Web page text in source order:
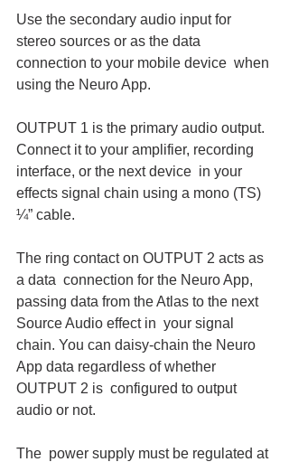
Use the secondary audio input for
stereo sources or as the data
connection to your mobile device  when
using the Neuro App.
OUTPUT 1 is the primary audio output.
Connect it to your amplifier, recording
interface, or the next device  in your
effects signal chain using a mono (TS)
¼” cable.
The ring contact on OUTPUT 2 acts as
a data  connection for the Neuro App,
passing data from the Atlas to the next
Source Audio effect in  your signal
chain. You can daisy-chain the Neuro
App data regardless of whether
OUTPUT 2 is  configured to output
audio or not.
The  power supply must be regulated at